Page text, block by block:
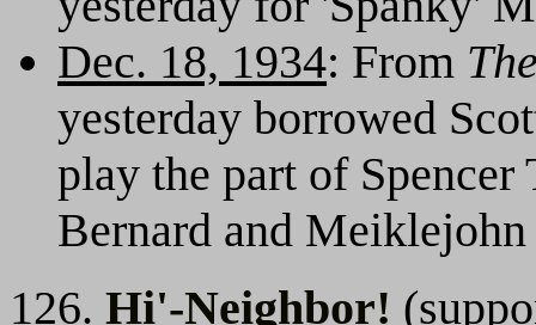
Dec. 18, 1934: From
yesterday borrowed
play the part of
Bernard and
126. Hi'-Neighbor!